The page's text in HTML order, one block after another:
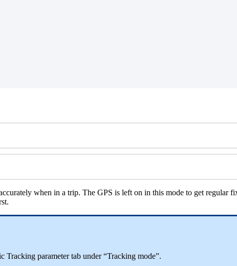
when in a trip. The GPS is left on in this mode to get regular
Tracking parameter tab under “Tracking mode”.